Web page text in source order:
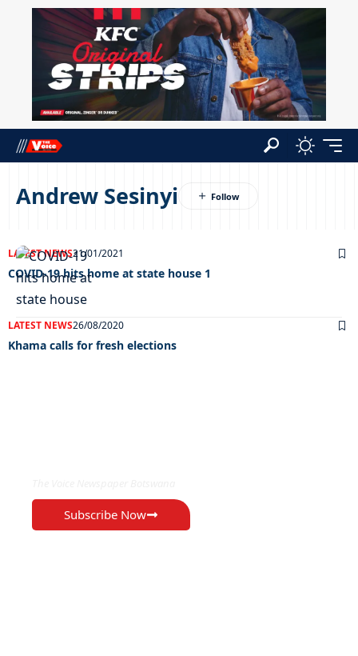
Andrew Sesinyi
LATEST NEWS21/01/2021
COVID-19 hits home at state house 1
LATEST NEWS26/08/2020
Khama calls for fresh elections
Subscribe Now